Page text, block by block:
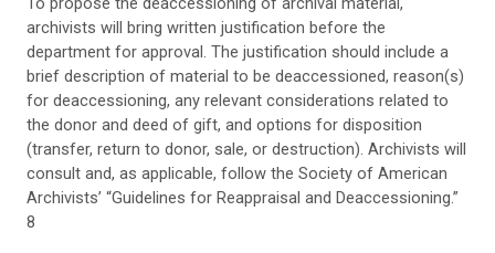
archivists will bring written justification before the
department for approval. The justification should include a
brief description of material to be deaccessioned, reason(s)
for deaccessioning, any relevant considerations related to
the donor and deed of gift, and options for disposition
(transfer, return to donor, sale, or destruction). Archivists will
consult and, as applicable, follow the Society of American
Archivists’ “Guidelines for Reappraisal and Deaccessioning.”
8